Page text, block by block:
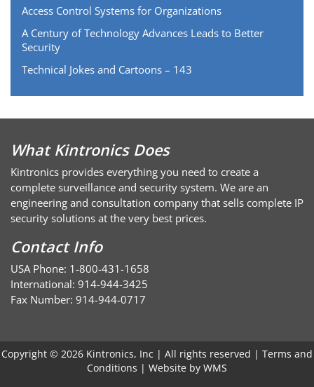
Access Control Systems for Organizations
A Century of Technology Advances Leads to Better
Security
Technical Jokes and Cartoons – 143
What Kintronics Does
Kintronics provides everything you need to create a
complete surveillance and security system. We are an
engineering and consultation company that sells complete IP
security solutions at the very best prices.
Contact Info
USA Phone: 1-800-431-1658
International: 914-944-3425
Fax Number: 914-944-0717
Copyright © 2026 Kintronics, Inc | All rights reserved | Terms and
Conditions | Website by WMS